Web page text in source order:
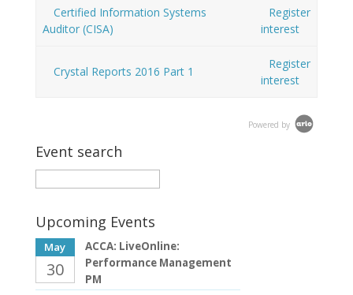
Certified Information Systems
Auditor (CISA)
Register
interest
Crystal Reports 2016 Part 1
Register
interest
Powered by
Event search
Upcoming Events
May
30
ACCA: LiveOnline:
Performance Management
PM